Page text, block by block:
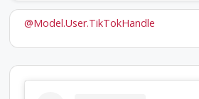
@Model.User.TikTokHandle